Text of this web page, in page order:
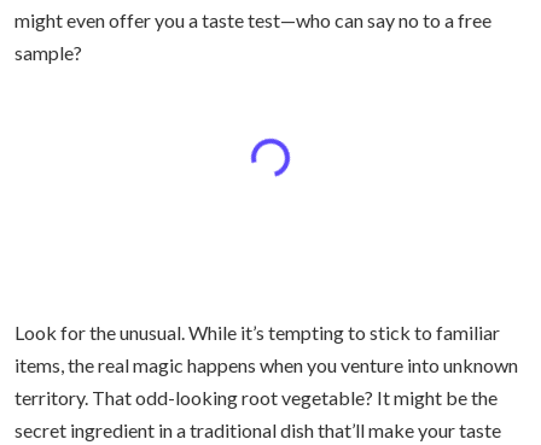
might even offer you a taste test—who can say no to a free
sample?
Look for the unusual. While it’s tempting to stick to familiar
items, the real magic happens when you venture into unknown
territory. That odd-looking root vegetable? It might be the
secret ingredient in a traditional dish that’ll make your taste